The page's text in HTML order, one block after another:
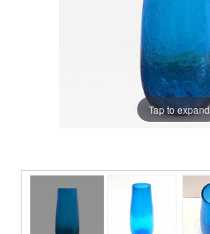
Tap to expand